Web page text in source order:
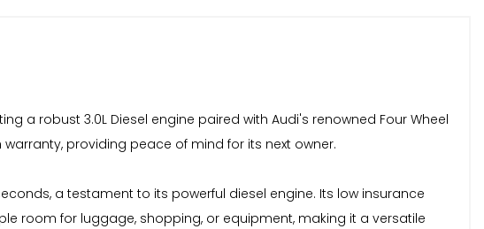
a robust 3.0L Diesel engine paired with Audi's renowned Four Wheel
providing peace of mind for its next owner.
a testament to its powerful diesel engine. Its low insurance
room for luggage, shopping, or equipment, making it a versatile